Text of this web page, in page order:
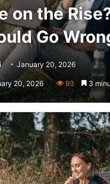
on the
Go
Send
an
email
January 20, 2026
20, 2026 93 3